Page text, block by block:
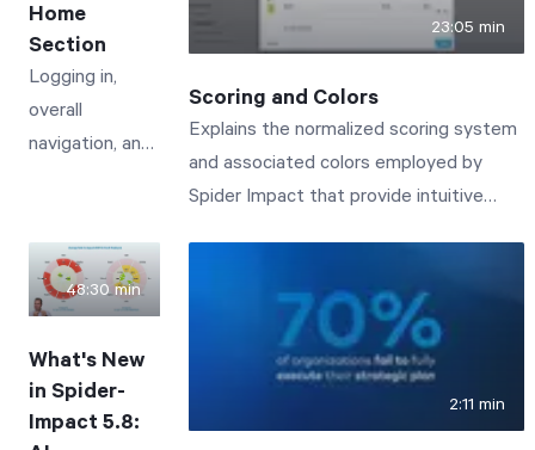
Assistant do three things: Answer how-
to questions about the software. Our
entire support documentation is built in,
so the AI can walk you through features
like sharing forms publicly, point you to
the relevant admin settings, and link to
like "How many devices did I sell last
year?" or "Break this down monthly" and
Impact Assistant turns your question
into a real data set query, respecting
Home
Section
Logging in,
overall
navigation, and
including Alerts,
My
Measures/KPIs,
Updates, and
My Tasks.
23:05 min
Scoring and Colors
Explains the normalized scoring system
and associated colors employed by
Spider Impact that provide intuitive
48:30 min
What's New
in Spider-
Impact 5.8:
2:11 min